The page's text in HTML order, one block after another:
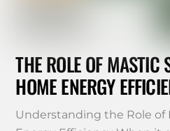
THE ROLE OF MASTIC
HOME ENERGY
Understanding the Role of